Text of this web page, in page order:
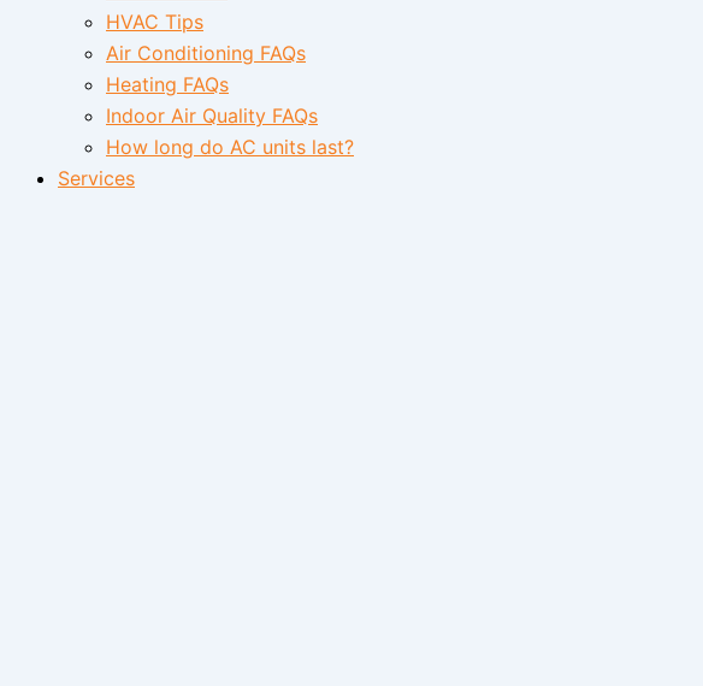
HVAC Tips
Air Conditioning FAQs
Heating FAQs
Indoor Air Quality FAQs
How long do AC units last?
Services